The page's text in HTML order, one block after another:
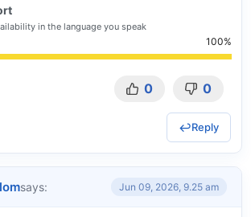
in the language you speak
100
0 0
Reply
says: Jun 09, 2026, 9.25 am